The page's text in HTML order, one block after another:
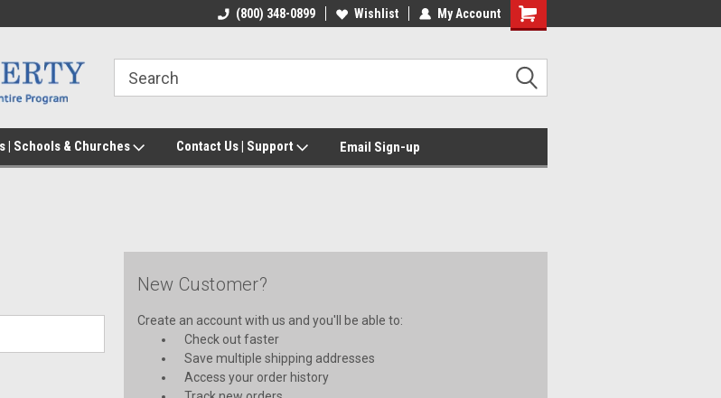
(800) 348-0899 Wishlist My Account
| Schools & Churches Contact Us | Support Email Sign-up
New Customer?
Create an account with us and you'll be able to:
Check out faster
Save multiple shipping addresses
Access your order history